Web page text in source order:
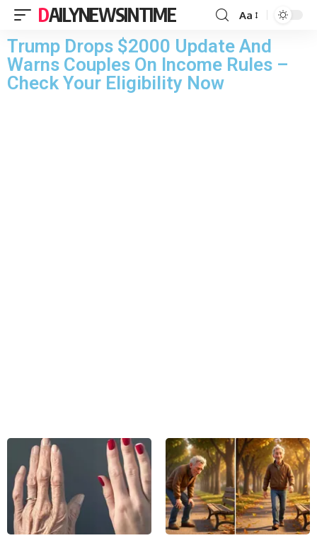
DAILYNEWSINTIME Aa
Trump Drops $2000 Update And
Warns Couples On Income Rules –
Check Your Eligibility Now